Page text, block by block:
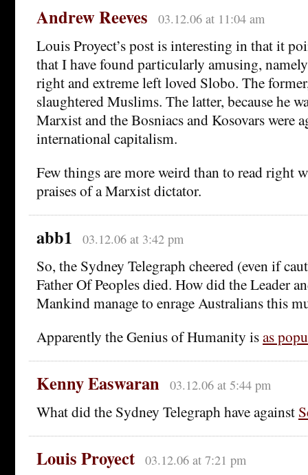
Andrew Reeves 03.12.06 at 11:04 am
Louis Proyect’s post is interesting in that it
that I have found particularly amusing,
right and extreme left loved Slobo. The
slaughtered Muslims. The latter, because he
Marxist and the Bosniacs and Kosovars were
international capitalism.
Few things are more weird than to read right
praises of a Marxist dictator.
abb1 03.12.06 at 3:42 pm
So, the Sydney Telegraph cheered (even if
Father Of Peoples died. How did the Leader
Mankind manage to enrage Australians this
Apparently the Genius of Humanity isas
Kenny Easwaran 03.12.06 at 5:44 pm
What did the Sydney Telegraph have against
Louis Proyect 03.12.06 at 7:21 pm